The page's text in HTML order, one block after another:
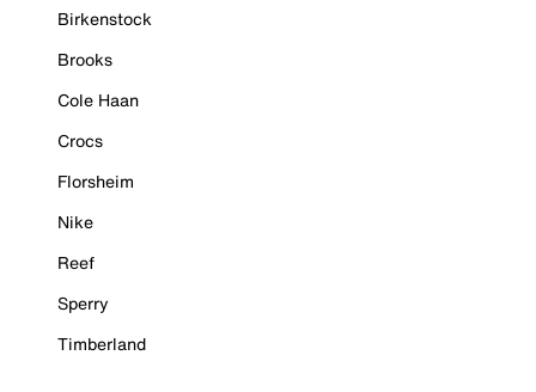
Birkenstock
Brooks
Cole Haan
Crocs
Florsheim
Nike
Reef
Sperry
Timberland